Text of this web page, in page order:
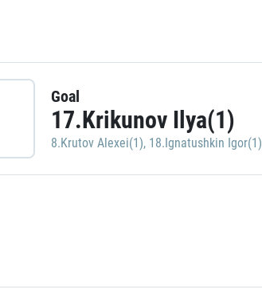
Goal
17.Krikunov Ilya(1)
8.Krutov Alexei(1), 18.Ignatushkin Igor(1)